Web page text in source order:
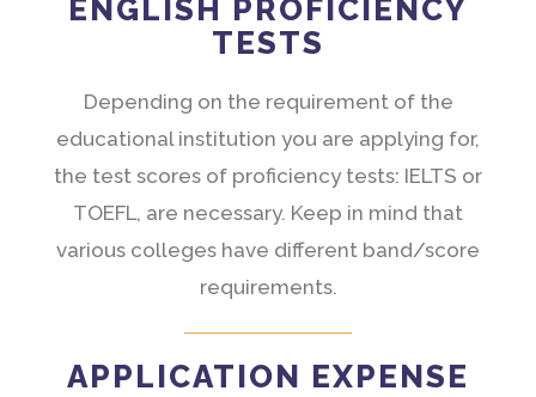
ENGLISH PROFICIENCY
TESTS
Depending on the requirement of the
educational institution you are applying for,
the test scores of proficiency tests: IELTS or
TOEFL, are necessary. Keep in mind that
various colleges have different band/score
requirements.
APPLICATION EXPENSE